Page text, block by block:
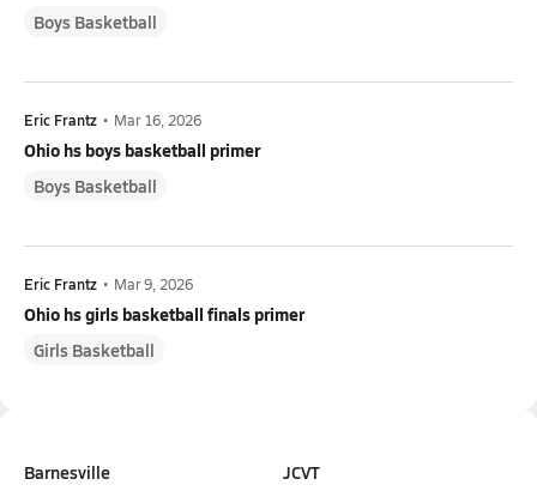
Boys Basketball
Eric Frantz • Mar 16, 2026
Ohio hs boys basketball primer
Boys Basketball
Eric Frantz • Mar 9, 2026
Ohio hs girls basketball finals primer
Girls Basketball
Barnesville
JCVT